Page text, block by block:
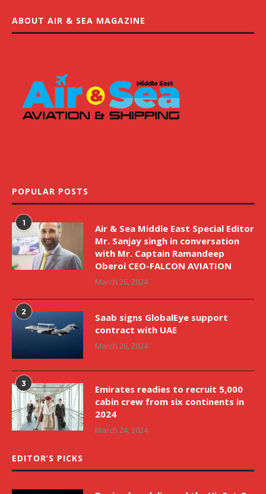
ABOUT AIR & SEA MAGAZINE
POPULAR POSTS
1
Air & Sea Middle East Special Editor
Mr. Sanjay singh in conversation
with Mr. Captain Ramandeep
Oberoi CEO-FALCON AVIATION
March 26, 2024
2
Saab signs GlobalEye support
contract with UAE
March 26, 2024
3
Emirates readies to recruit 5,000
cabin crew from six continents in
2024
March 24, 2024
EDITOR’S PICKS